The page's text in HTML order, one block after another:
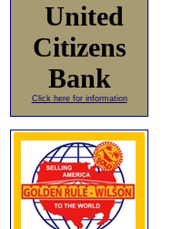
United
Citizens
Bank
Click here for information